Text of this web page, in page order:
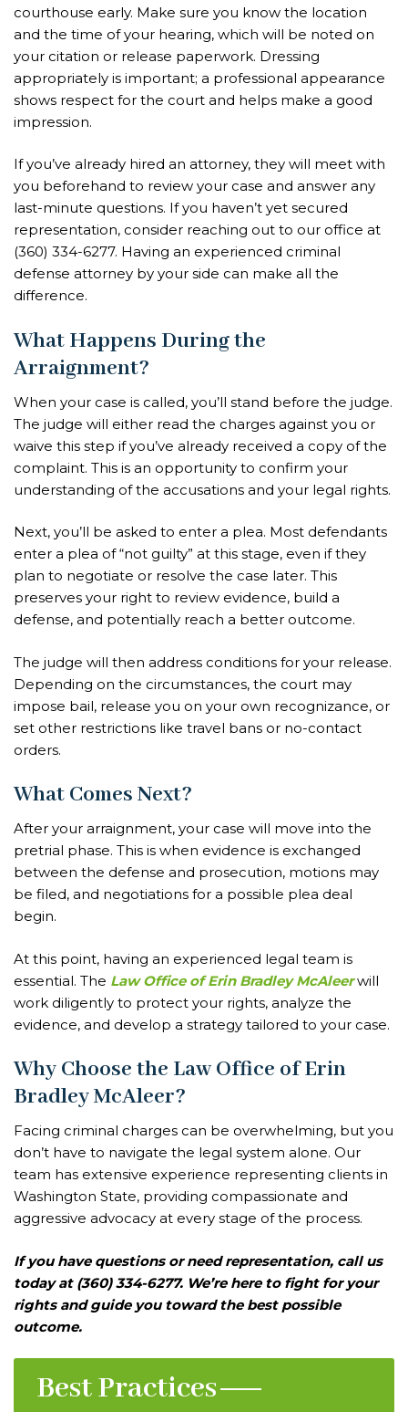
courthouse early. Make sure you know the location
and the time of your hearing, which will be noted on
your citation or release paperwork. Dressing
appropriately is important; a professional appearance
shows respect for the court and helps make a good
impression.
If you’ve already hired an attorney, they will meet with
you beforehand to review your case and answer any
last-minute questions. If you haven’t yet secured
representation, consider reaching out to our office at
(360) 334-6277. Having an experienced criminal
defense attorney by your side can make all the
difference.
What Happens During the
Arraignment?
When your case is called, you’ll stand before the judge.
The judge will either read the charges against you or
waive this step if you’ve already received a copy of the
complaint. This is an opportunity to confirm your
understanding of the accusations and your legal rights.
Next, you’ll be asked to enter a plea. Most defendants
enter a plea of “not guilty” at this stage, even if they
plan to negotiate or resolve the case later. This
preserves your right to review evidence, build a
defense, and potentially reach a better outcome.
The judge will then address conditions for your release.
Depending on the circumstances, the court may
impose bail, release you on your own recognizance, or
set other restrictions like travel bans or no-contact
orders.
What Comes Next?
After your arraignment, your case will move into the
pretrial phase. This is when evidence is exchanged
between the defense and prosecution, motions may
be filed, and negotiations for a possible plea deal
begin.
At this point, having an experienced legal team is
essential. The Law Office of Erin Bradley McAleerwill
work diligently to protect your rights, analyze the
evidence, and develop a strategy tailored to your case.
Why Choose the Law Office of Erin
Bradley McAleer?
Facing criminal charges can be overwhelming, but you
don’t have to navigate the legal system alone. Our
team has extensive experience representing clients in
Washington State, providing compassionate and
aggressive advocacy at every stage of the process.
If you have questions or need representation, call us
today at (360) 334-6277. We’re here to fight for your
rights and guide you toward the best possible
outcome.
Best Practices